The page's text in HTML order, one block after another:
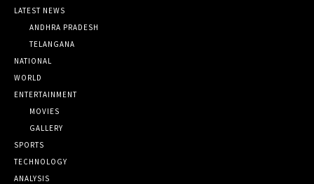
LATEST NEWS
ANDHRA PRADESH
TELANGANA
NATIONAL
WORLD
ENTERTAINMENT
MOVIES
GALLERY
SPORTS
TECHNOLOGY
ANALYSIS